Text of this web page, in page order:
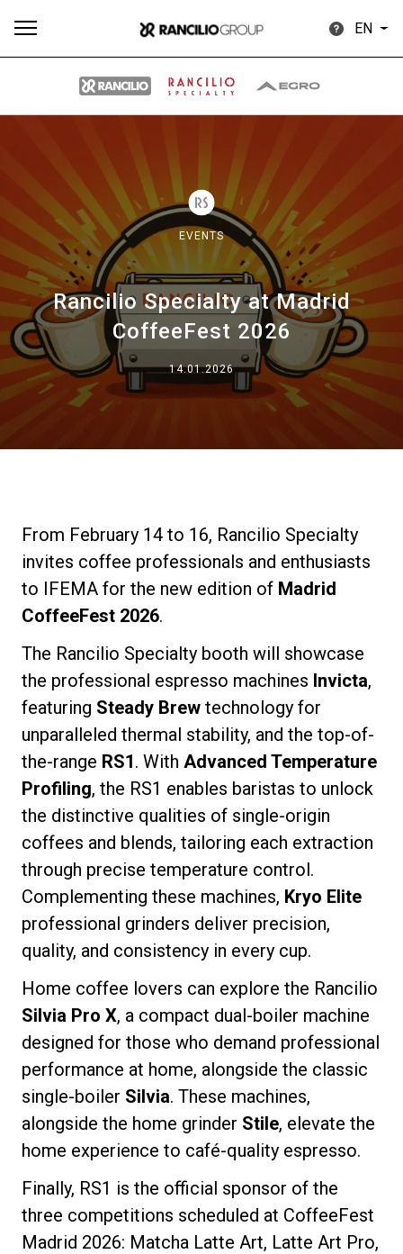
EN
EVENTS
Rancilio Specialty at Madrid
CoffeeFest 2026
14.01.2026
From February 14 to 16, Rancilio Specialty
invites coffee professionals and enthusiasts
to IFEMA for the new edition of Madrid
CoffeeFest 2026.
The Rancilio Specialty booth will showcase
the professional espresso machines Invicta,
featuring Steady Brew technology for
unparalleled thermal stability, and the top-of-
the-range RS1. With Advanced Temperature
Profiling, the RS1 enables baristas to unlock
the distinctive qualities of single-origin
coffees and blends, tailoring each extraction
through precise temperature control.
Complementing these machines, Kryo Elite
professional grinders deliver precision,
quality, and consistency in every cup.
Home coffee lovers can explore the Rancilio
Silvia Pro X, a compact dual-boiler machine
designed for those who demand professional
performance at home, alongside the classic
single-boiler Silvia. These machines,
alongside the home grinder Stile, elevate the
home experience to café-quality espresso.
Finally, RS1 is the official sponsor of the
three competitions scheduled at CoffeeFest
Madrid 2026: Matcha Latte Art, Latte Art Pro,
Products downloads
Our brands
Group
Our Labs
Sustainability
Connect
Contact Us
Privacy Policy